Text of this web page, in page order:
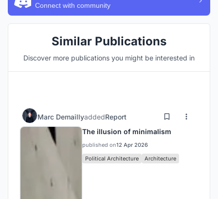
Connect with community
Similar Publications
Discover more publications you might be interested in
Marc DemaillyaddedReport
The illusion of minimalism
published on12 Apr 2026
Political Architecture
Architecture